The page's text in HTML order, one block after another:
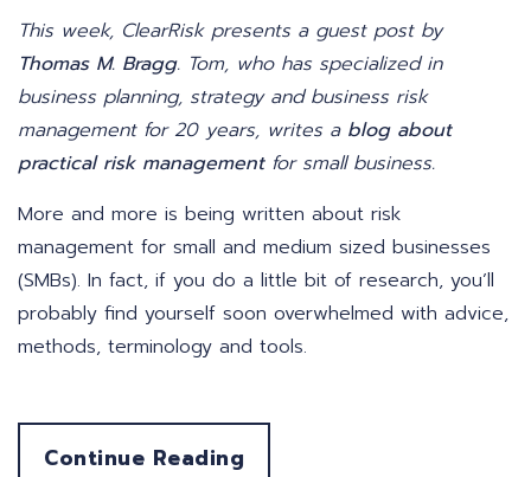
This week, ClearRisk presents a guest post by
Thomas M. Bragg. Tom, who has specialized in
business planning, strategy and business risk
management for 20 years, writes a blog about
practical risk managementfor small business.
More and more is being written about risk
management for small and medium sized businesses
(SMBs). In fact, if you do a little bit of research, you’ll
probably find yourself soon overwhelmed with advice,
methods, terminology and tools.
Continue Reading